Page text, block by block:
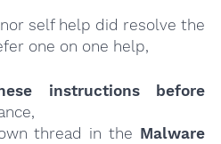
self help did resolve the
one on one help,
instructions
before
thread in the Malware